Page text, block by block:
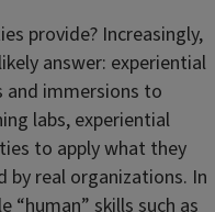
provide? Increasingly,
answer: experiential
and immersions to
labs, experiential
to apply what they
by real organizations. In
“human” skills such as